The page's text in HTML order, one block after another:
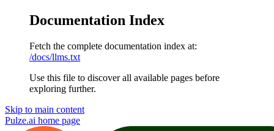
Documentation Index
Fetch the complete documentation index at:
/docs/llms.txt
Use this file to discover all available pages before
exploring further.
Skip to main content
Pulze.ai home page